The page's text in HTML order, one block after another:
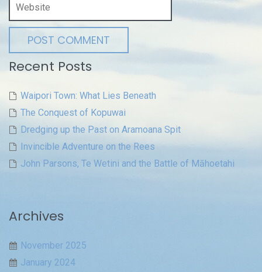
Recent Posts
Waipori Town: What Lies Beneath
The Conquest of Kopuwai
Dredging up the Past on Aramoana Spit
Invincible Adventure on the Rees
John Parsons, Te Wetini and the Battle of Māhoetahi
Archives
November 2025
January 2024